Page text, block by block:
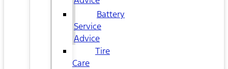
Battery
Service
Advice
Tire
Care